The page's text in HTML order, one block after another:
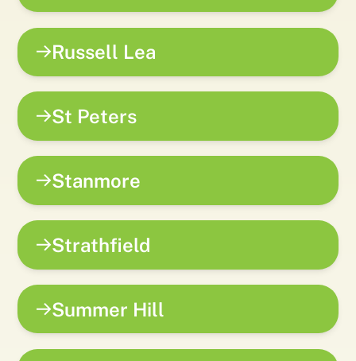
Russell Lea
St Peters
Stanmore
Strathfield
Summer Hill